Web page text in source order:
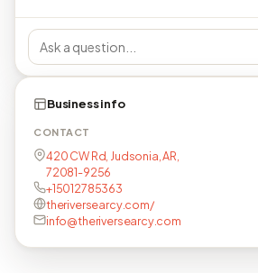
Business info
CONTACT
420 CW Rd, Judsonia, AR,
72081-9256
+15012785363
theriversearcy.com/
info@theriversearcy.com